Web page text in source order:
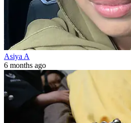
Asiya A
6 months ago